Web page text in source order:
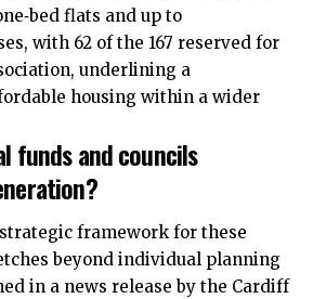
flats and up to
with 62 of the 167 reserved for
underlining a
housing within a wider
funds and councils
framework for these
beyond individual planning
in a news release by the Cardiff